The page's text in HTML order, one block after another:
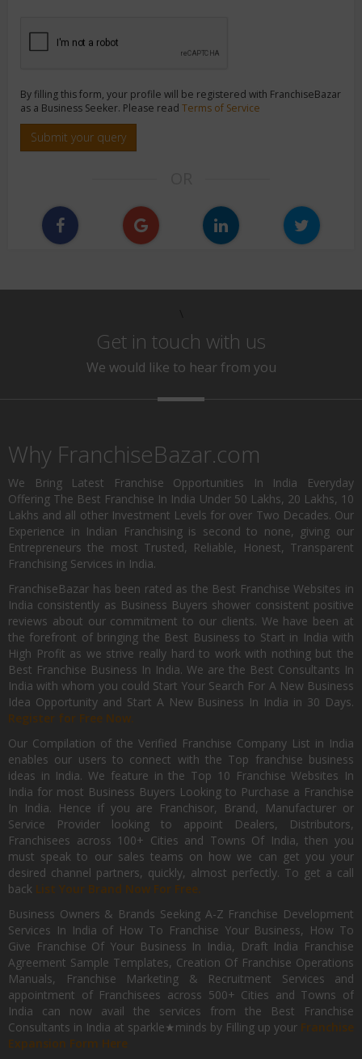
By filling this form, your profile will be registered with FranchiseBazar
as a Business Seeker. Please read Terms of Service
Submit your query
Get in touch with us
We would like to hear from you
Why FranchiseBazar.com
We Bring Latest Franchise Opportunities In India Everyday
Offering The Best Franchise In India Under 50 Lakhs, 20 Lakhs, 10
Lakhs and all other Investment Levels for over Two Decades. Our
Experience in Indian Franchising is second to none, giving our
Entrepreneurs the most Trusted, Reliable, Honest, Transparent
Franchising Services in India.
FranchiseBazar has been rated as the Best Franchise Websites in
India consistently as Business Buyers shower consistent positive
reviews about our commitment to our clients. We have been at
the forefront of bringing the Best Business to Start in India with
High Profit as we strive really hard to work with nothing but the
Best Franchise Business In India. We are the Best Consultants In
India with whom you could Start Your Search For A New Business
Idea Opportunity and Start A New Business In India in 30 Days.
Register for Free Now.
Our Compilation of the Verified Franchise Company List in India
enables our users to connect with the Top franchise business
ideas in India. We feature in the Top 10 Franchise Websites In
India for most Business Buyers Looking to Purchase a Franchise
In India. Hence if you are Franchisor, Brand, Manufacturer or
Service Provider looking to appoint Dealers, Distributors,
Franchisees across 100+ Cities and Towns Of India, then you
must speak to our sales teams on how we can get you your
desired channel partners, quickly, almost perfectly. To get a call
back List Your Brand Now For Free.
Business Owners & Brands Seeking A-Z Franchise Development
Services In India of How To Franchise Your Business, How To
Give Franchise Of Your Business In India, Draft India Franchise
Agreement Sample Templates, Creation Of Franchise Operations
Manuals, Franchise Marketing & Recruitment Services and
appointment of Franchisees across 500+ Cities and Towns of
India can now avail the services from the Best Franchise
Consultants in India at sparkle★minds by Filling up your Franchise
Expansion Form Here